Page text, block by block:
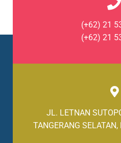
(+62) 21
(+62) 21
JL. LETNAN
TANGERANG